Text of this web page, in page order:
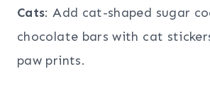
Cats: Add cat-shaped sugar
chocolate bars with cat
paw prints.